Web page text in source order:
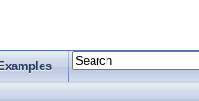
Examples